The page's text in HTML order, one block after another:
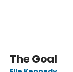
The Goal